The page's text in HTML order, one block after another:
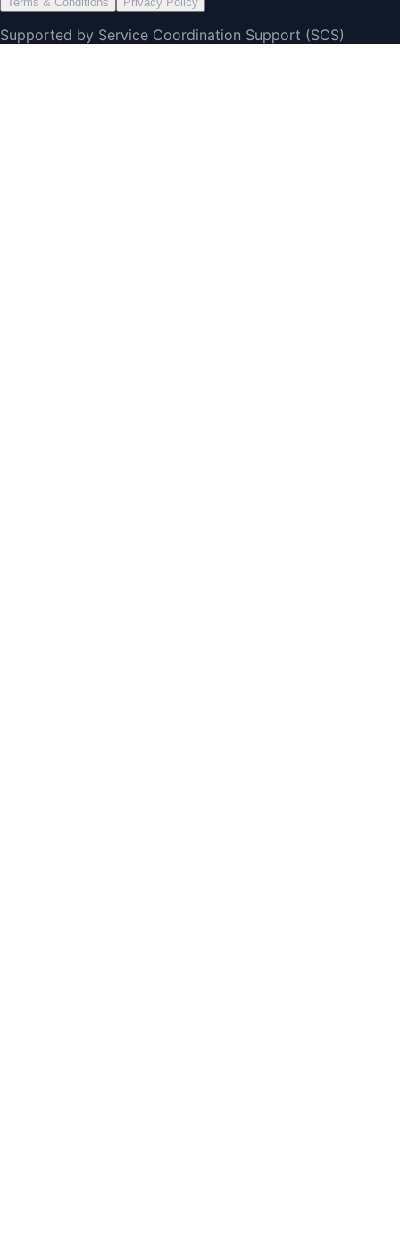
Supported by Service Coordination Support (SCS)